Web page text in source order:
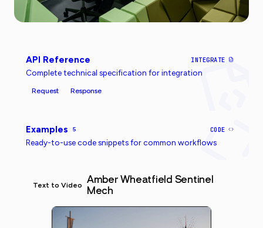
API Reference INTEGRATE
Complete technical specification for integration
Request Response
Examples 5 CODE
Ready-to-use code snippets for common workflows
Text to Video
Amber Wheatfield Sentinel
Mech